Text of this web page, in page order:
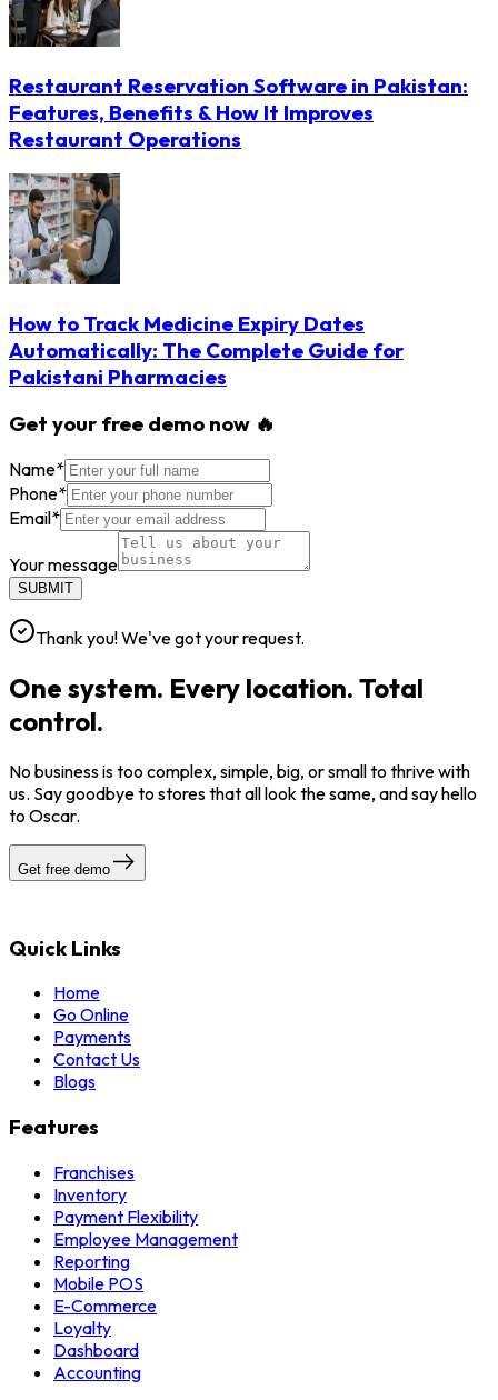
Restaurant Reservation Software in Pakistan:
Features, Benefits & How It Improves
Restaurant Operations
How to Track Medicine Expiry Dates
Automatically: The Complete Guide for
Pakistani Pharmacies
Get your free demo now 🔥
Name*
Phone*
Email*
Your message
SUBMIT
Thank you! We've got your request.
One system. Every location. Total
control.
No business is too complex, simple, big, or small to thrive with
us. Say goodbye to stores that all look the same, and say hello
to Oscar.
Get free demo
Quick Links
Home
Go Online
Payments
Contact Us
Blogs
Features
Franchises
Inventory
Payment Flexibility
Employee Management
Reporting
Mobile POS
E-Commerce
Loyalty
Dashboard
Accounting